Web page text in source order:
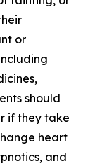
or
should
if they take
heart
and